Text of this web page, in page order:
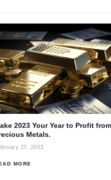
2023 Your Year to Profit from
Metals.
27, 2023
MORE